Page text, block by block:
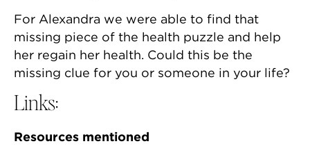
For Alexandra we were able to find that
missing piece of the health puzzle and help
her regain her health. Could this be the
missing clue for you or someone in your life?
Links:
Resources mentioned